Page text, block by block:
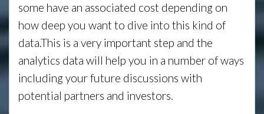
some have an associated cost depending on
how deep you want to dive into this kind of
data.This is a very important step and the
analytics data will help you in a number of ways
including your future discussions with
potential partners and investors.